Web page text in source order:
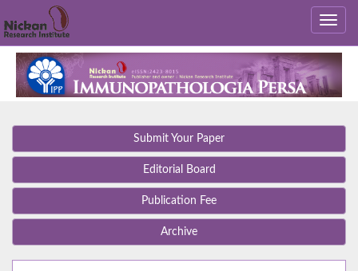
Submit Your Paper
Editorial Board
Publication Fee
Archive